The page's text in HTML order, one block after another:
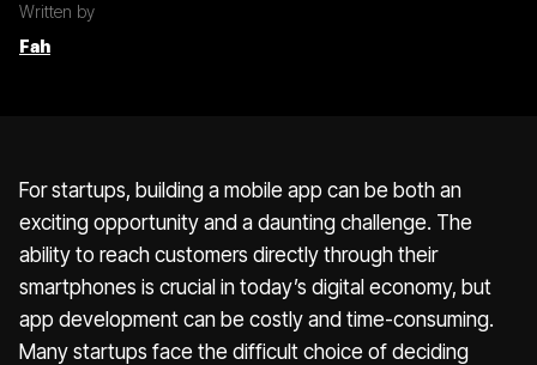
Written by
Fah
For startups, building a mobile app can be both an
exciting opportunity and a daunting challenge. The
ability to reach customers directly through their
smartphones is crucial in today’s digital economy, but
app development can be costly and time-consuming.
Many startups face the difficult choice of deciding